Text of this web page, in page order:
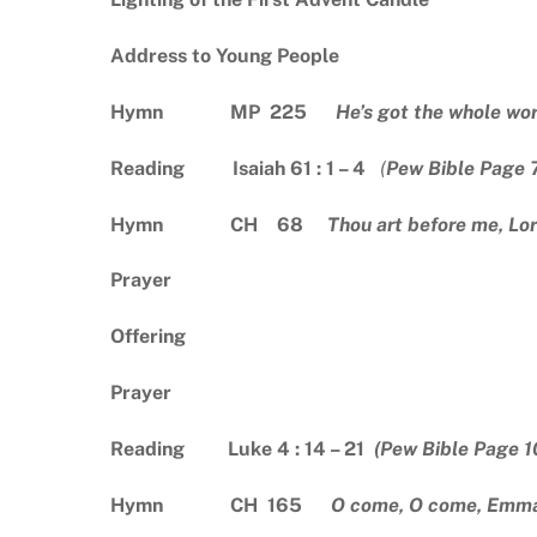
Address to Young People
Hymn MP 225 He’s got the whole
Reading Isaiah 61 : 1 – 4 (Pew Bible Page
Hymn CH 68 Thou art before me,
Prayer
Offering
Prayer
Reading Luke 4 : 14 – 21 (Pew Bible Page
Hymn CH 165 O come, O come,